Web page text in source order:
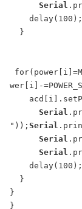
Serial
wer[i]-
Serial
")); Serial
Serial
Serial
}
}